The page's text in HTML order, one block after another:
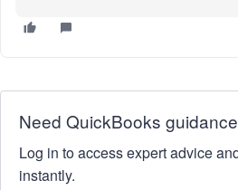
Need QuickBooks
Log in to access expert advice
instantly.